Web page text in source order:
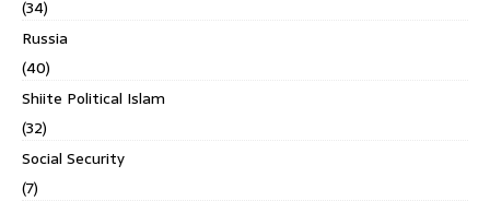
(34)
Russia
(40)
Shiite Political Islam
(32)
Social Security
(7)